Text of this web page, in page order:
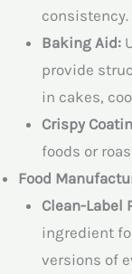
consistency.
Baking Aid:
provide
in cakes,
Crispy
foods or
Food
Clean-Label
ingredient
versions of